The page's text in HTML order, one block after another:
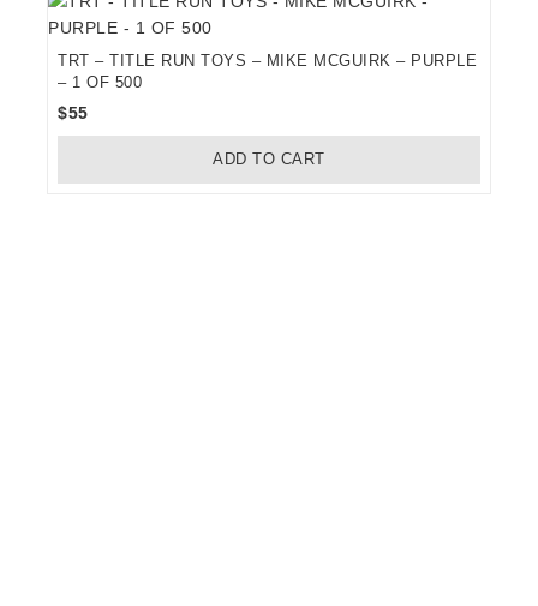
TRT – TITLE RUN TOYS – MIKE MCGUIRK – PURPLE
– 1 OF 500
$55
ADD TO CART